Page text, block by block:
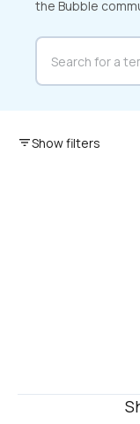
the Bubble
filter_listShow filters